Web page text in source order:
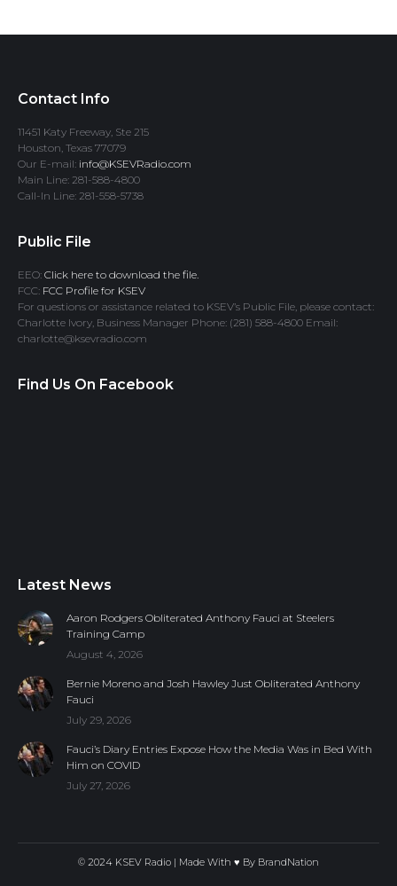
Contact Info
11451 Katy Freeway, Ste 215
Houston, Texas 77079
Our E-mail: info@KSEVRadio.com
Main Line: 281-588-4800
Call-In Line: 281-558-5738
Public File
EEO: Click here to download the file.
FCC: FCC Profile for KSEV
For questions or assistance related to KSEV’s Public File, please contact:
Charlotte Ivory, Business Manager Phone: (281) 588-4800 Email:
charlotte@ksevradio.com
Find Us On Facebook
Latest News
Aaron Rodgers Obliterated Anthony Fauci at Steelers
Training Camp
August 4, 2026
Bernie Moreno and Josh Hawley Just Obliterated Anthony
Fauci
July 29, 2026
Fauci’s Diary Entries Expose How the Media Was in Bed With
Him on COVID
July 27, 2026
© 2024 KSEV Radio | Made With ♥ By BrandNation